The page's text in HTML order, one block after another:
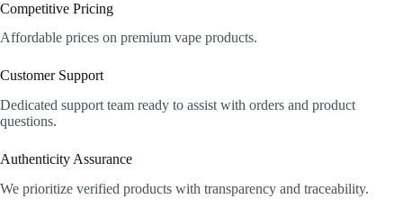
Competitive Pricing
Affordable prices on premium vape products.
Customer Support
Dedicated support team ready to assist with orders and product
questions.
Authenticity Assurance
We prioritize verified products with transparency and traceability.